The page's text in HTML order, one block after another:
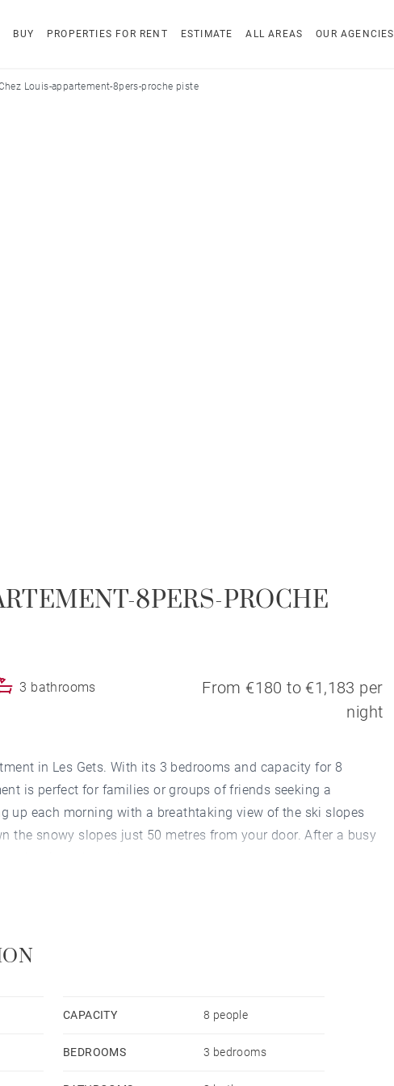
BUY PROPERTIES FOR RENT ESTIMATE ALL AREAS OUR AGENCIES
Louis-appartement-8pers-proche piste
8PERS-PROCHE
3 bathrooms
From €180 to €1,183 per
night
in Les Gets. With its 3 bedrooms and capacity for 8
is perfect for families or groups of friends seeking a
up each morning with a breathtaking view of the ski slopes
the snowy slopes just 50 metres from your door. After a busy
at the foot of the slopes, but it also offers easy access
a refrigerator, oven, dishwasher and even a raclette
the garage in the same building offers convenient
CAPACITY 8 people
BEDROOMS 3 bedrooms